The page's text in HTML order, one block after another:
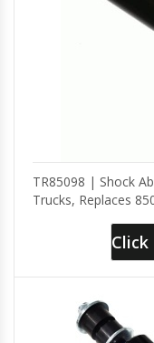
TR85098 | Shock
Trucks, Replaces